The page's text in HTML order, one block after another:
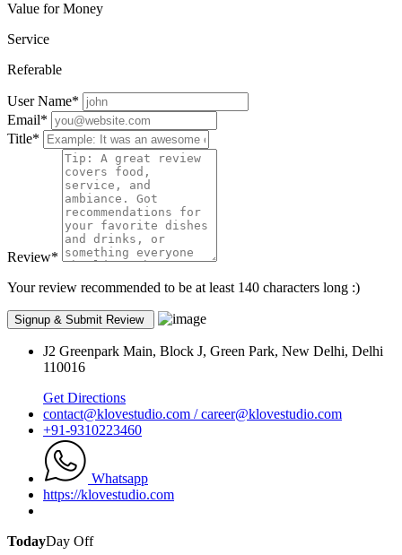
Value for Money
Service
Referable
User Name*
Email*
Title*
Review*
Your review recommended to be at least 140 characters long :)
J2 Greenpark Main, Block J, Green Park, New Delhi, Delhi
110016
Get Directions
contact@klovestudio.com / career@klovestudio.com
+91-9310223460
Whatsapp
https://klovestudio.com
TodayDay Off